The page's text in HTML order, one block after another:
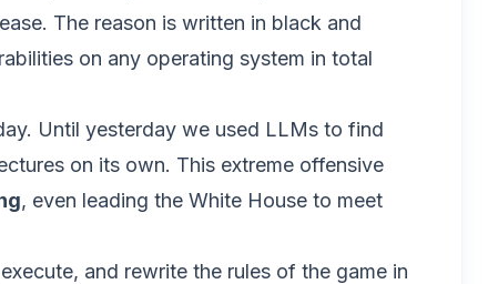
The reason is written in black and
on any operating system in total
Until yesterday we used LLMs to find
on its own. This extreme offensive
, even leading the White House to meet
and rewrite the rules of the game in